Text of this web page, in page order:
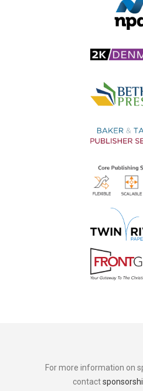
For more information on
contact